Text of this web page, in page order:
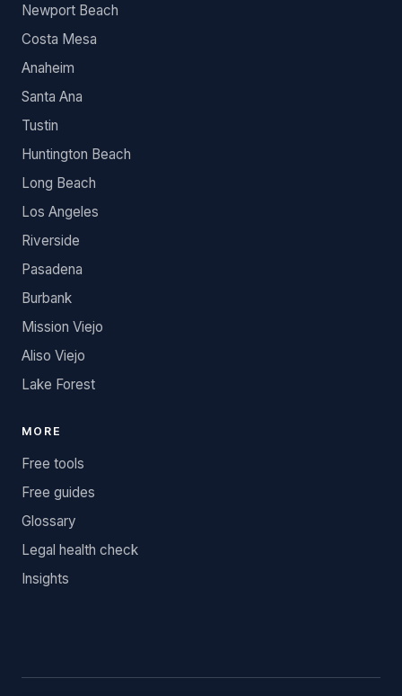
Newport Beach
Costa Mesa
Anaheim
Santa Ana
Tustin
Huntington Beach
Long Beach
Los Angeles
Riverside
Pasadena
Burbank
Mission Viejo
Aliso Viejo
Lake Forest
MORE
Free tools
Free guides
Glossary
Legal health check
Insights